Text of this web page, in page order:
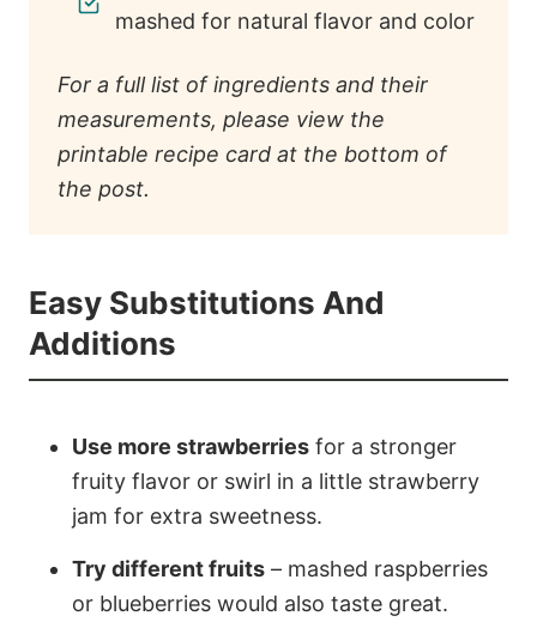
mashed for natural flavor and color
For a full list of ingredients and their
measurements, please view the
printable recipe card at the bottom of
the post.
Easy Substitutions And
Additions
Use more strawberries for a stronger
fruity flavor or swirl in a little strawberry
jam for extra sweetness.
Try different fruits – mashed raspberries
or blueberries would also taste great.